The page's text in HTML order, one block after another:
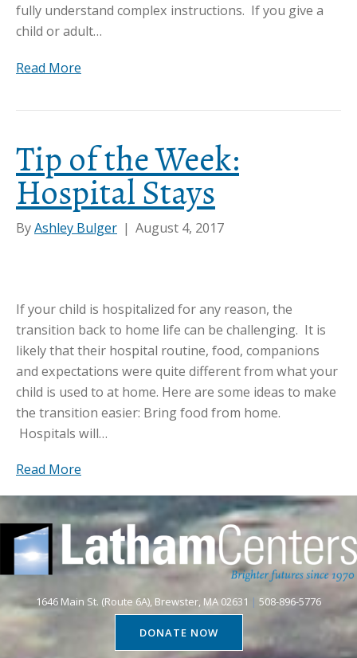
fully understand complex instructions. If you give a
child or adult…
Read More
Tip of the Week:
Hospital Stays
ByAshley Bulger | August 4, 2017
If your child is hospitalized for any reason, the
transition back to home life can be challenging. It is
likely that their hospital routine, food, companions
and expectations were quite different from what your
child is used to at home. Here are some ideas to make
the transition easier: Bring food from home.
Hospitals will…
Read More
1646 Main St. (Route 6A), Brewster, MA 02631 | 508-896-5776
DONATE NOW